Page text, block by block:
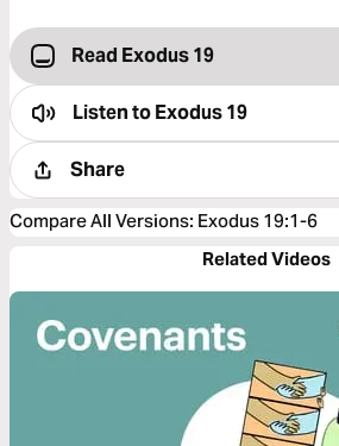
Read Exodus 19
Listen toExodus 19
Share
Compare All Versions: Exodus 19:1-6
Related Videos